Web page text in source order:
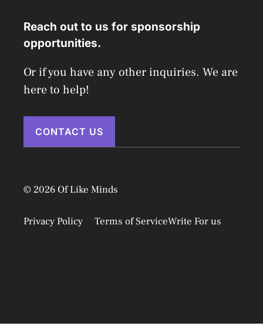
Reach out to us for sponsorship
opportunities.
Or if you have any other inquiries. We are
here to help!
CONTACT US
© 2026 Of Like Minds
Privacy Policy Terms of ServiceWrite For us